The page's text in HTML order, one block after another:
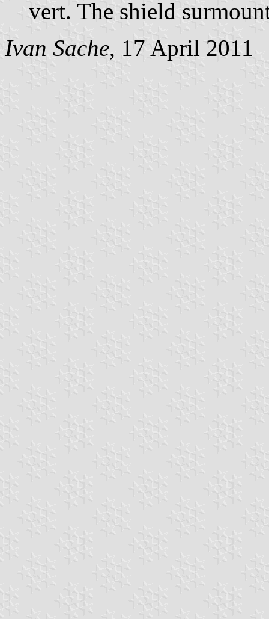
vert. The shield
Ivan Sache, 17 April 2011